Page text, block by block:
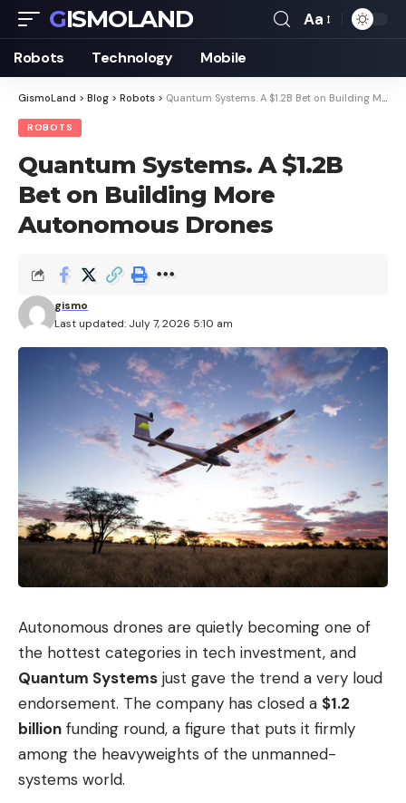
GISMOLAND
Font
Aa
Robots Technology Mobile
GismoLand > Blog > Robots > Quantum Systems. A $1.2B Bet on Building More Autonomous Drones
ROBOTS
Quantum Systems. A $1.2B
Bet on Building More
Autonomous Drones
Last updated: July 7, 2026 5:10 am
gismo
Autonomous drones are quietly becoming one of
the hottest categories in tech investment, and
Quantum Systems just gave the trend a very loud
endorsement. The company has closed a $1.2
billion funding round, a figure that puts it firmly
among the heavyweights of the unmanned-
systems world.